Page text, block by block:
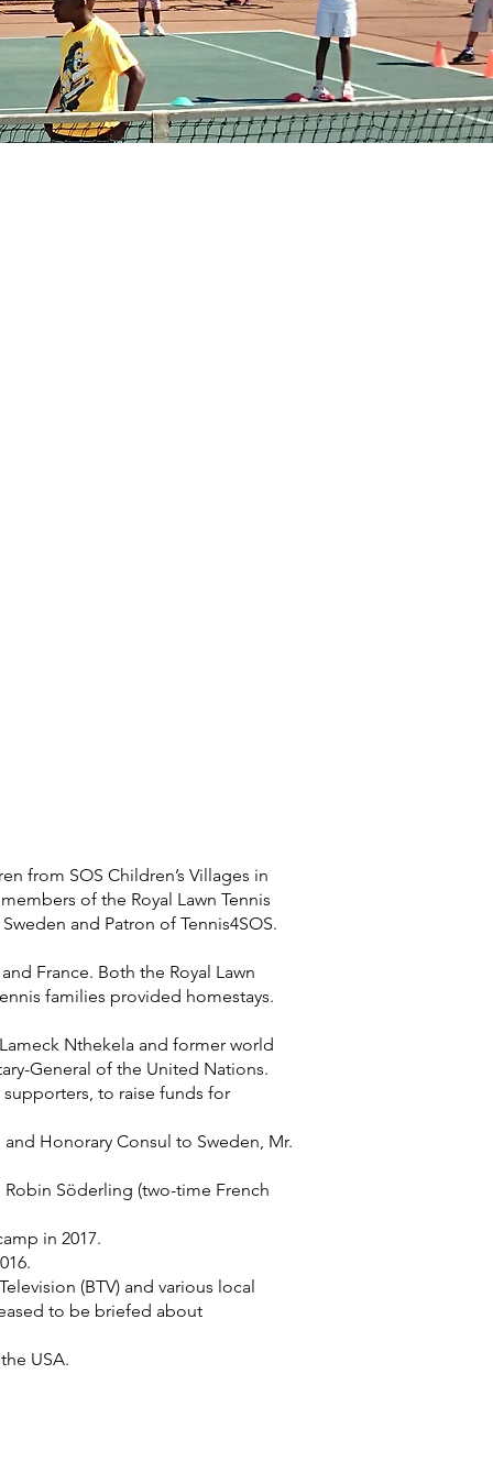
from SOS Children’s Villages in
of the Royal Lawn Tennis
and Patron of Tennis4SOS.
France. Both the Royal Lawn
families provided homestays.
Nthekela and former world
General of the United Nations.
to raise funds for
Honorary Consul to Sweden, Mr.
Söderling (two-time French
in 2017.
(BTV) and various local
to be briefed about
USA.